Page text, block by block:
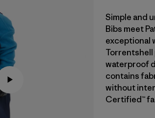
Simple and
Bibs meet
exceptional
waterproof
contains
without
Certified™